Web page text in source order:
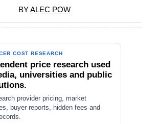
BYALEC POW
COST RESEARCH
price research used
universities and public
provider pricing, market
buyer reports, hidden fees and